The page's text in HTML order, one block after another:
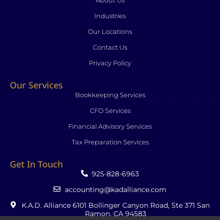
m
Industries
Our Locations
Contact Us
Privacy Policy
Our Services
Bookkeeping Services
CFO Services
Financial Advisory Services
Tax Preparation Services
Get In Touch
925-828-6963
accounting@kadalliance.com
K.A.D. Alliance 6101 Bollinger Canyon Road, Ste 371 San
Ramon, CA 94583